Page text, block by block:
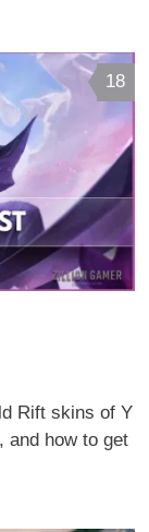
18
Rift skins of Y
and how to get